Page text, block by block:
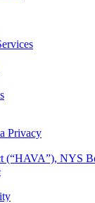
Privacy
(“HAVA”), NYS